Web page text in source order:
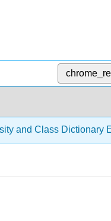
and Class Dictionary